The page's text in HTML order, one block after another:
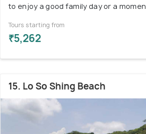
to enjoy a good family day or a
Tours starting from
₹5,262
15. Lo So Shing Beach